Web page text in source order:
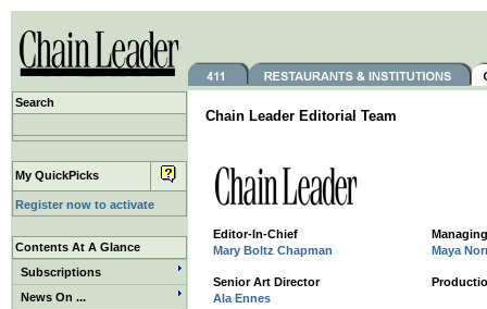
Search
My QuickPicks
Register now to activate
Contents At A Glance
Subscriptions
News On ...
Chain Leader Editorial Team
Editor-In-Chief
Mary Boltz Chapman
Maya
Senior Art Director
Ala Ennes